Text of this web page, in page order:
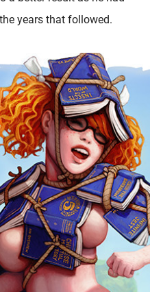
years that followed.